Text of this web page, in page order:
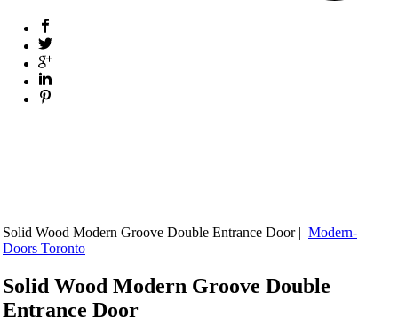
Solid Wood Modern Groove Double Entrance Door | Modern-
Doors Toronto
Solid Wood Modern Groove Double
Entrance Door